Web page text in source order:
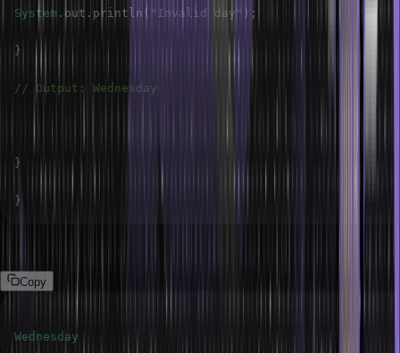
System . out . println ( "Invalid day" ) ;
}
// Output: Wednesday
}
}
Copy
Wednesday